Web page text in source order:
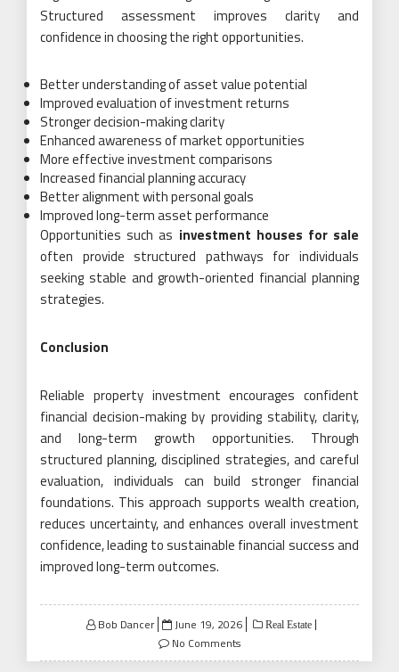
Structured assessment improves clarity and
confidence in choosing the right opportunities.
Better understanding of asset value potential
Improved evaluation of investment returns
Stronger decision-making clarity
Enhanced awareness of market opportunities
More effective investment comparisons
Increased financial planning accuracy
Better alignment with personal goals
Improved long-term asset performance
Opportunities such as investment houses for sale
often provide structured pathways for individuals
seeking stable and growth-oriented financial planning
strategies.
Conclusion
Reliable property investment encourages confident
financial decision-making by providing stability, clarity,
and long-term growth opportunities. Through
structured planning, disciplined strategies, and careful
evaluation, individuals can build stronger financial
foundations. This approach supports wealth creation,
reduces uncertainty, and enhances overall investment
confidence, leading to sustainable financial success and
improved long-term outcomes.
Bob Dancer
Posted
on
June 19, 2026 Real Estate
No Comments